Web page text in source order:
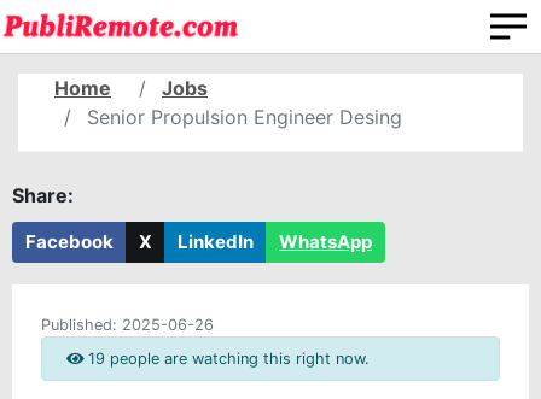
Home
Jobs
Senior Propulsion Engineer Desing
Share:
Facebook X LinkedIn WhatsApp
Published: 2025-06-26
19 people are watching this right now.